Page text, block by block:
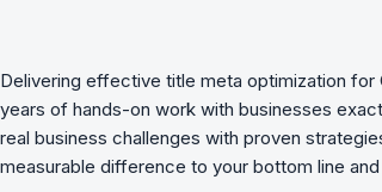
Delivering effective title meta optimization for
years of hands-on work with businesses
real business challenges with proven
measurable difference to your bottom line